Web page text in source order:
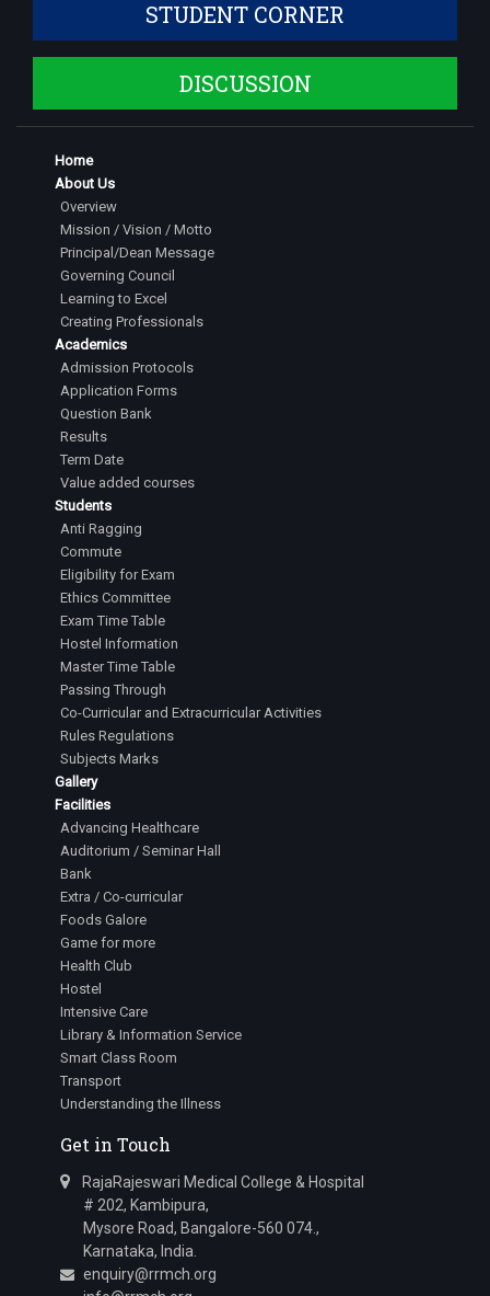
STUDENT CORNER
DISCUSSION
Home
About Us
Overview
Mission / Vision / Motto
Principal/Dean Message
Governing Council
Learning to Excel
Creating Professionals
Academics
Admission Protocols
Application Forms
Question Bank
Results
Term Date
Value added courses
Students
Anti Ragging
Commute
Eligibility for Exam
Ethics Committee
Exam Time Table
Hostel Information
Master Time Table
Passing Through
Co-Curricular and Extracurricular Activities
Rules Regulations
Subjects Marks
Gallery
Facilities
Advancing Healthcare
Auditorium / Seminar Hall
Bank
Extra / Co-curricular
Foods Galore
Game for more
Health Club
Hostel
Intensive Care
Library & Information Service
Smart Class Room
Transport
Understanding the Illness
Get in Touch
RajaRajeswari Medical College & Hospital
# 202, Kambipura,
Mysore Road, Bangalore-560 074.,
Karnataka, India.
enquiry@rrmch.org